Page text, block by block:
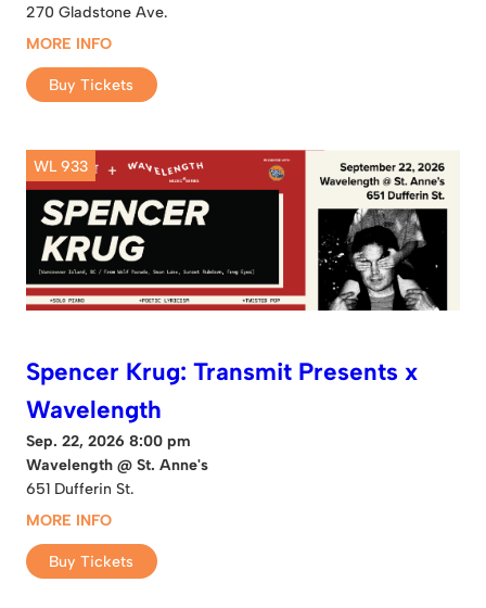
270 Gladstone Ave.
MORE INFO
Buy Tickets
WL 933
Spencer Krug: Transmit Presents x
Wavelength
Sep. 22, 2026 8:00 pm
Wavelength @ St. Anne's
651 Dufferin St.
MORE INFO
Buy Tickets